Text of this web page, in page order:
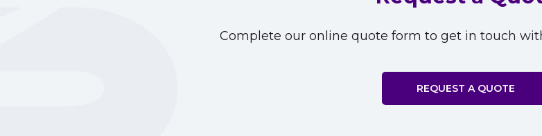
Complete our online quote form to get in touch
REQUEST A QUOTE